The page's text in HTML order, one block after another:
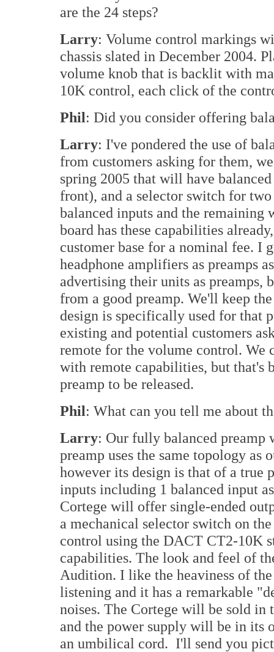
are the 24 steps?
Larry: Volume control markings
chassis slated in December 2004.
volume knob that is backlit with
10K control, each click of the
Phil: Did you consider offering
Larry: I've pondered the use of
from customers asking for them,
spring 2005 that will have
front), and a selector switch for
balanced inputs and the remaining
board has these capabilities
customer base for a nominal fee. I
headphone amplifiers as preamps
advertising their units as preamps,
from a good preamp. We'll keep
design is specifically used for that
existing and potential customers
remote for the volume control. We
with remote capabilities, but that's
preamp to be released.
Phil: What can you tell me about
Larry: Our fully balanced preamp
preamp uses the same topology
however its design is that of a true
inputs including 1 balanced input
Cortege will offer single-ended
a mechanical selector switch on
control using the DACT CT2-10K
capabilities. The look and feel of
Audition. I like the heaviness of
listening and it has a remarkable
noises. The Cortege will be sold
and the power supply will be in its
an umbilical cord. I'll send you